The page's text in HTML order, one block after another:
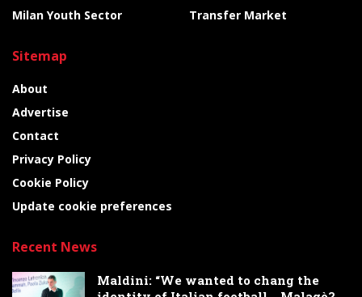
Milan Youth Sector
Transfer Market
Sitemap
About
Advertise
Contact
Privacy Policy
Cookie Policy
Update cookie preferences
Recent News
Maldini: “We wanted to chang the